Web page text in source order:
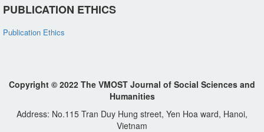
PUBLICATION ETHICS
Publication Ethics
Copyright © 2022 The VMOST Journal of Social Sciences and
Humanities
Address: No.115 Tran Duy Hung street, Yen Hoa ward, Hanoi,
Vietnam